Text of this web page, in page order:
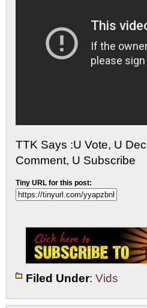
TTK Says :U Vote, U
Comment, U Subscribe
Tiny URL for this post:
Filed Under: Vids